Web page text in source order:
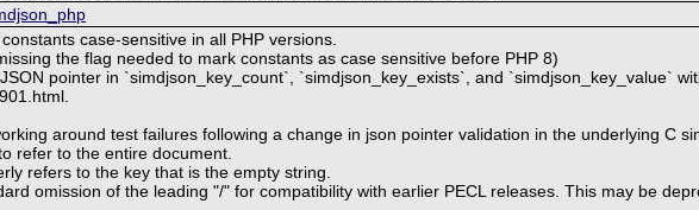
case-sensitive in all PHP versions.
the flag needed to mark constants as case sensitive before PHP 8)
pointer in `simdjson_key_count`, `simdjson_key_exists`, and `simdjson_key_value`
around test failures following a change in json pointer validation in the underlying C
refer to the entire document.
refers to the key that is the empty string.
omission of the leading "/" for compatibility with earlier PECL releases. This may be